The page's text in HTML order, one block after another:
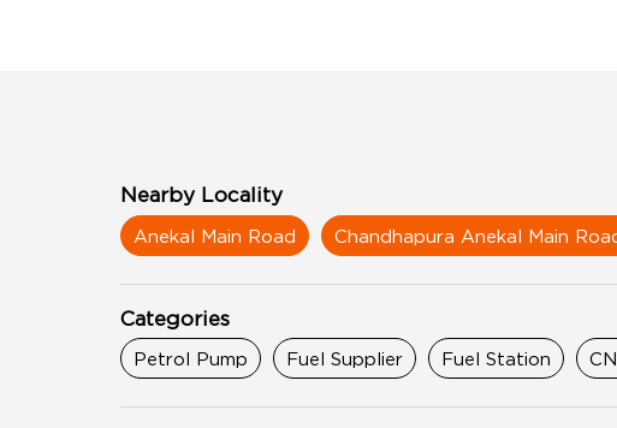
Nearby Locality
Anekal Main Road Chandhapura Anekal Main
Categories
Petrol Pump Fuel Supplier Fuel Station